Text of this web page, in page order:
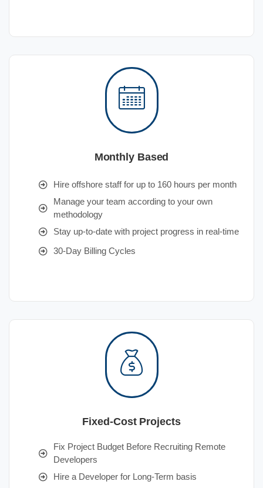
Monthly Based
Hire offshore staff for up to 160 hours per month
Manage your team according to your own
methodology
Stay up-to-date with project progress in real-time
30-Day Billing Cycles
Fixed-Cost Projects
Fix Project Budget Before Recruiting Remote
Developers
Hire a Developer for Long-Term basis